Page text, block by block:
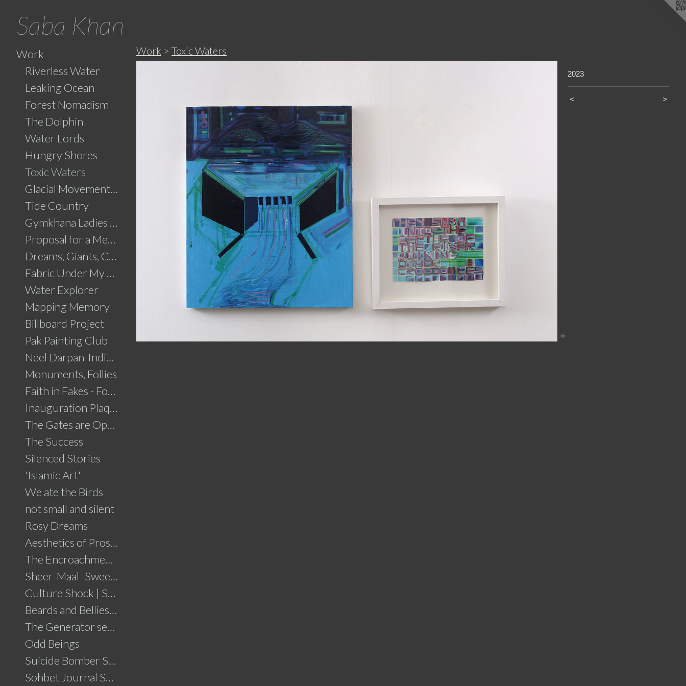
Saba Khan
Work
Riverless Water
Leaking Ocean
Forest Nomadism
The Dolphin
Water Lords
Hungry Shores
Toxic Waters
Glacial Movements and the Ghaib (Unseen)
Tide Country
Gymkhana Ladies Swimming
Proposal for a Memorial to Partition
Dreams, Giants, Concrete
Fabric Under My Skin
Water Explorer
Mapping Memory
Billboard Project
Pak Painting Club
Neel Darpan-Indigo Mirror
Monuments, Follies
Faith in Fakes - Fountains
Inauguration Plaque
The Gates are Open
The Success
Silenced Stories
'Islamic Art'
We ate the Birds
not small and silent
Rosy Dreams
Aesthetics of Prosperity
The Encroachment .....click for details
Sheer-Maal -Sweet Delights....click for details
Culture Shock | Solo Show
Beards and Bellies......click for details
The Generator series
Odd Beings
Suicide Bomber Series
Sohbet Journal Series
Work > Toxic Waters
2023
< >